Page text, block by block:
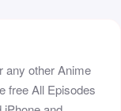
any other Anime
free All Episodes